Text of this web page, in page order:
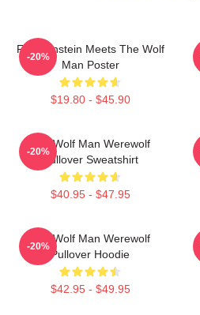
Frankenstein Meets The Wolf
Man Poster
$19.80 - $45.90
-20%
The Wolf Man Werewolf
Pullover Sweatshirt
$40.95 - $47.95
-20%
The Wolf Man Werewolf
Pullover Hoodie
$42.95 - $49.95
-20%